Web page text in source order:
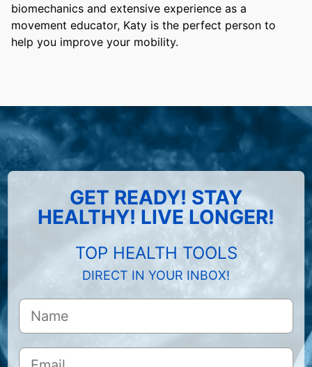
biomechanics and extensive experience as a
movement educator, Katy is the perfect person to
help you improve your mobility.
GET READY! STAY
HEALTHY! LIVE LONGER!
TOP HEALTH TOOLS
DIRECT IN YOUR INBOX!